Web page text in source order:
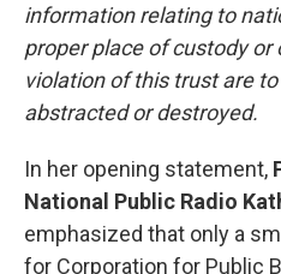
information relating to
proper place of custody or
violation of this trust are
abstracted or destroyed.
In her opening statement,
National Public Radio
emphasized that only a
for Corporation for Public